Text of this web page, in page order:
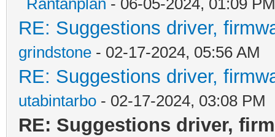
RE: Suggestions driver,
grindstone - 02-17-2024, 05:56 AM
RE: Suggestions driver,
utabintarbo - 02-17-2024, 03:08 PM
RE: Suggestions driver,